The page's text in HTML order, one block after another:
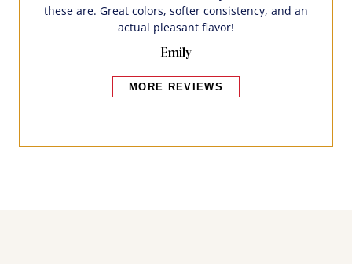
these are. Great colors, softer consistency, and an
actual pleasant flavor!
Emily
MORE REVIEWS